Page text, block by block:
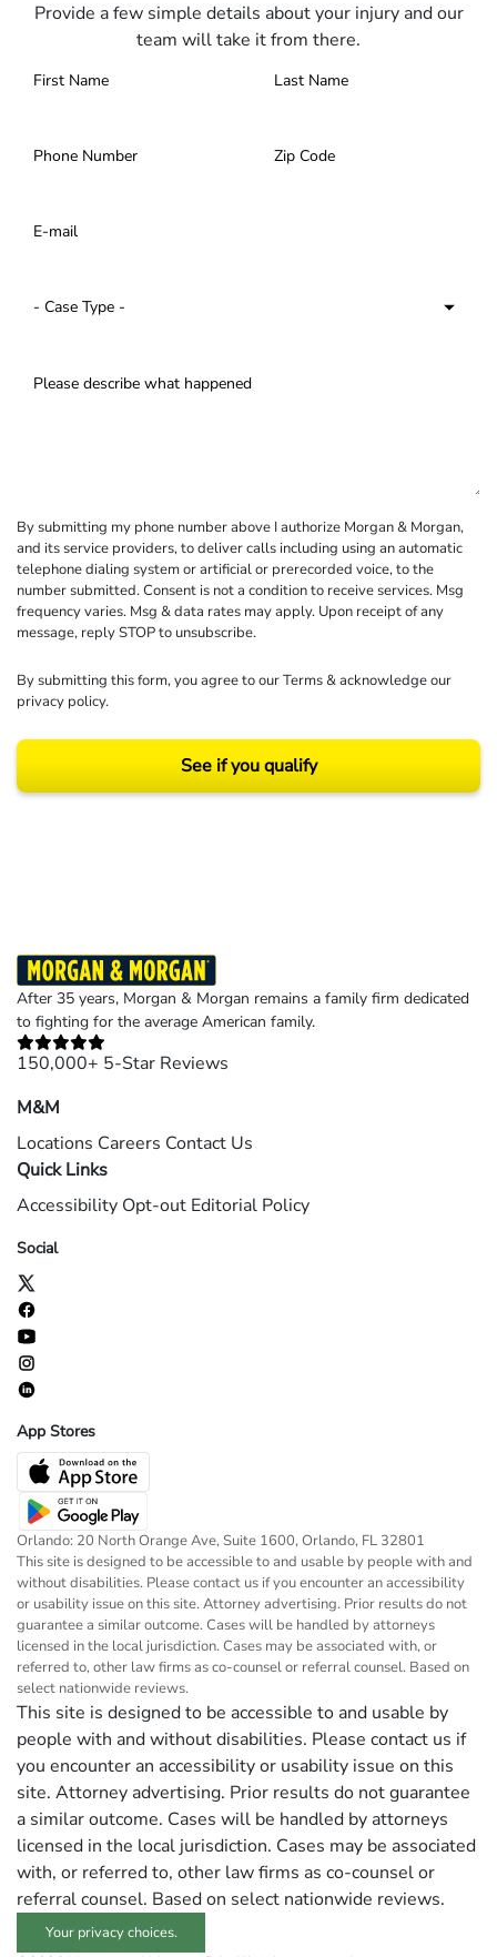
Provide a few simple details about your injury and our
team will take it from there.
By submitting my phone number above I authorize Morgan & Morgan,
and its service providers, to deliver calls including using an automatic
telephone dialing system or artificial or prerecorded voice, to the
number submitted. Consent is not a condition to receive services. Msg
frequency varies. Msg & data rates may apply. Upon receipt of any
message, reply STOP to unsubscribe.
By submitting this form, you agree to ourTerms& acknowledge our
privacy policy.
See if you qualify
After 35 years, Morgan & Morgan remains a family firm dedicated
to fighting for the average American family.
150,000+ 5-Star Reviews
M&M
Locations Careers Contact Us
Quick Links
Accessibility Opt-out Editorial Policy
Social
App Stores
Orlando: 20 North Orange Ave, Suite 1600, Orlando, FL 32801
This site is designed to be accessible to and usable by people with and
without disabilities. Please contact us if you encounter an accessibility
or usability issue on this site. Attorney advertising. Prior results do not
guarantee a similar outcome. Cases will be handled by attorneys
licensed in the local jurisdiction. Cases may be associated with, or
referred to, other law firms as co-counsel or referral counsel. Based on
select nationwide reviews.
This site is designed to be accessible to and usable by
people with and without disabilities. Please contact us if
you encounter an accessibility or usability issue on this
site. Attorney advertising. Prior results do not guarantee
a similar outcome. Cases will be handled by attorneys
licensed in the local jurisdiction. Cases may be associated
with, or referred to, other law firms as co-counsel or
referral counsel. Based on select nationwide reviews.
Your privacy choices.